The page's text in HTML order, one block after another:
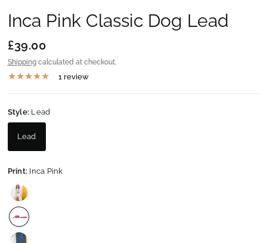
Inca Pink Classic Dog Lead
£39.00
Shippingcalculated at checkout.
1 review
Style: Lead
Lead
Print: Inca Pink